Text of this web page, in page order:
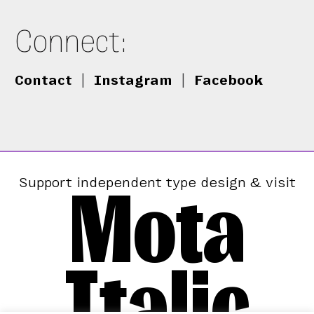
Connect:
Contact Instagram Facebook
Support independent type design & visit
Mota